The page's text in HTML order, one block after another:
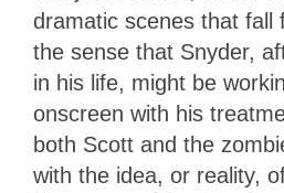
dramatic scenes that fall
the sense that Snyder,
in his life, might be
onscreen with his
both Scott and the
with the idea, or reality,